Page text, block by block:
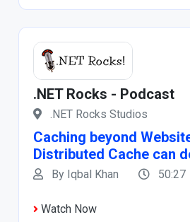
.NET Rocks - Podcast
.NET Rocks Studios
Caching beyond
Distributed Cache can
By Iqbal Khan 50:27
Watch Now